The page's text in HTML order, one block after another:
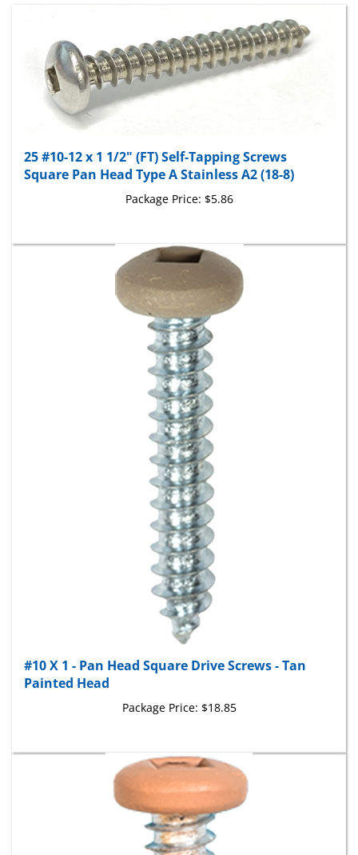
Square Pan Head Type A Stainless A2 (18-8)
Package Price:$5.86
#10 X 1 - Pan Head Square Drive Screws - Tan
Painted Head